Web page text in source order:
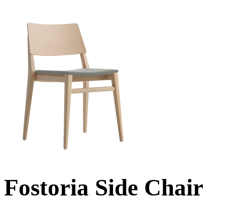
Fostoria Side Chair